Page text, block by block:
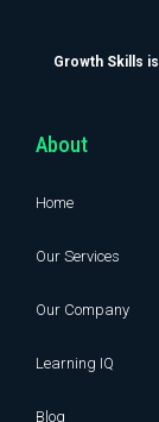
Growth Skills
About
Home
Our Services
Our Company
Learning IQ
Blog